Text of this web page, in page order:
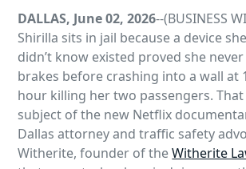
DALLAS, June 02, 2026--(BUSINESS
Shirilla sits in jail because a device
didn’t know existed proved she
brakes before crashing into a wall at
hour killing her two passengers. That
subject of the new Netflix
Dallas attorney and traffic safety
Witherite, founder of theWitherite